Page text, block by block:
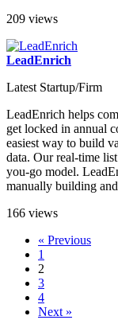
209 views
LeadEnrich
Latest Startup/Firm
LeadEnrich helps
get locked in annual
easiest way to build
data. Our real-time
you-go model.
manually building
166 views
« Previous
1
2
3
4
Next »